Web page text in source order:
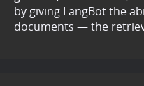
by giving LangBot the
documents — the